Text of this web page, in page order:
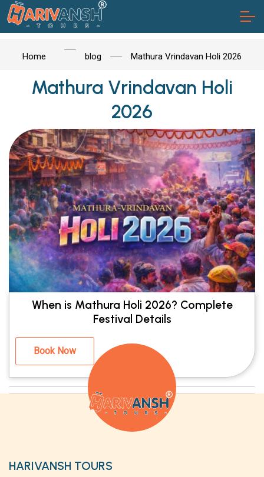
Home blog Mathura Vrindavan Holi 2026
Mathura Vrindavan Holi
2026
When is Mathura Holi 2026? Complete
Festival Details
Book Now
HARIVANSH TOURS